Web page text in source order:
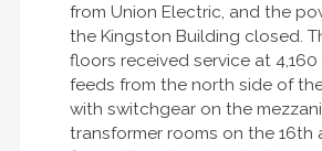
from Union Electric, and the
the Kingston Building closed.
floors received service at
feeds from the north side of
with switchgear on the
transformer rooms on the 16th